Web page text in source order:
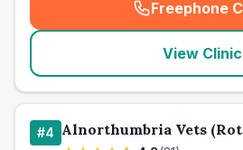
Freephone
(
View Clinic
#4 Alnorthumbria Vets